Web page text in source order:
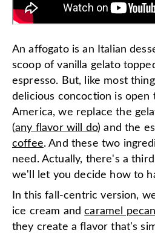
An affogato is an Italian
scoop of vanilla gelato
espresso. But, like most
delicious concoction is
America, we replace the
(any flavor will do) and the
coffee. And these two
need. Actually, there's a
we'll let you decide how to
In this fall-centric version,
ice cream andcaramel
they create a flavor that's